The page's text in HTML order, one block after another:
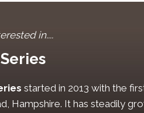
in....
started in 2013 with the
Hampshire. It has steadily